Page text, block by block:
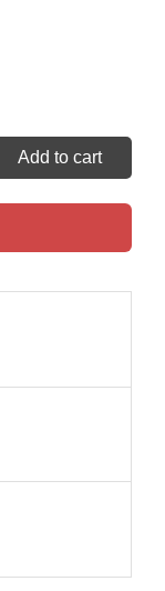
Add to cart